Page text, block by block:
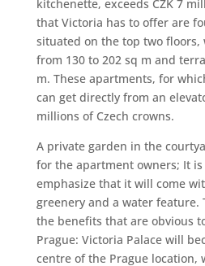
kitchenette, exceeds CZK 7
that Victoria has to offer are
situated on the top two floors,
from 130 to 202 sq m and
m. These apartments, for
can get directly from an
millions of Czech crowns.
A private garden in the
for the apartment owners; It
emphasize that it will come
greenery and a water feature.
the benefits that are obvious
Prague: Victoria Palace will
centre of the Prague location,